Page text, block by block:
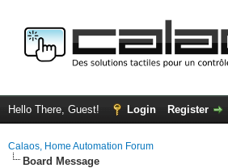
Hello There, Guest! Login Register
Calaos, Home Automation Forum
Board Message